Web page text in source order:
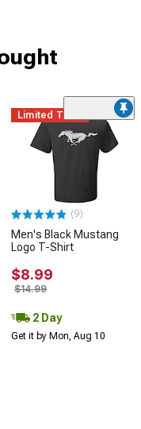
Limited Time
(9)
Men's Black Mustang
Logo T-Shirt
$8.99
$14.99
2 Day
Get it by Mon, Aug 10